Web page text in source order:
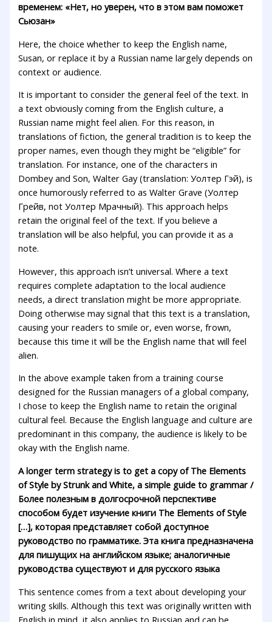
временем: «Нет, но уверен, что в этом вам поможет
Сьюзан»
Here, the choice whether to keep the English name,
Susan, or replace it by a Russian name largely depends on
context or audience.
It is important to consider the general feel of the text. In
a text obviously coming from the English culture, a
Russian name might feel alien. For this reason, in
translations of fiction, the general tradition is to keep the
proper names, even though they might be “eligible” for
translation. For instance, one of the characters in
Dombey and Son, Walter Gay (translation: Уолтер Гэй), is
once humorously referred to as Walter Grave (Уолтер
Грейв, not Уолтер Мрачный). This approach helps
retain the original feel of the text. If you believe a
translation will be also helpful, you can provide it as a
note.
However, this approach isn’t universal. Where a text
requires complete adaptation to the local audience
needs, a direct translation might be more appropriate.
Doing otherwise may signal that this text is a translation,
causing your readers to smile or, even worse, frown,
because this time it will be the English name that will feel
alien.
In the above example taken from a training course
designed for the Russian managers of a global company,
I chose to keep the English name to retain the original
cultural feel. Because the English language and culture are
predominant in this company, the audience is likely to be
okay with the English name.
A longer term strategy is to get a copy of The Elements
of Style by Strunk and White, a simple guide to grammar /
Более полезным в долгосрочной перспективе
способом будет изучение книги The Elements of Style
[…], которая представляет собой доступное
руководство по грамматике. Эта книга предназначена
для пишущих на английском языке; аналогичные
руководства существуют и для русского языка
This sentence comes from a text about developing your
writing skills. Although this text was originally written with
English in mind, it also applies to Russian and can be